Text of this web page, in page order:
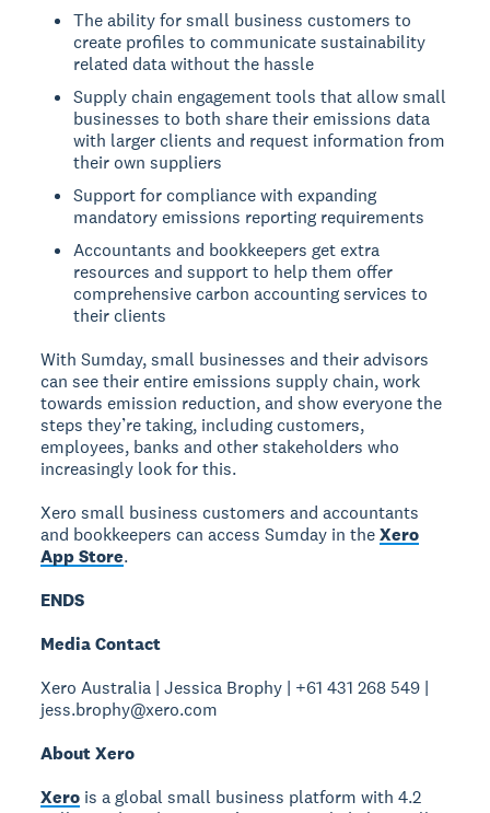
The ability for small business customers to
create profiles to communicate sustainability
related data without the hassle
Supply chain engagement tools that allow small
businesses to both share their emissions data
with larger clients and request information from
their own suppliers
Support for compliance with expanding
mandatory emissions reporting requirements
Accountants and bookkeepers get extra
resources and support to help them offer
comprehensive carbon accounting services to
their clients
With Sumday, small businesses and their advisors
can see their entire emissions supply chain, work
towards emission reduction, and show everyone the
steps they’re taking, including customers,
employees, banks and other stakeholders who
increasingly look for this.
Xero small business customers and accountants
and bookkeepers can access Sumday in theXero
App Store.
ENDS
Media Contact
Xero Australia | Jessica Brophy | +61 431 268 549 |
jess.brophy@xero.com
About Xero
Xero is a global small business platform with 4.2